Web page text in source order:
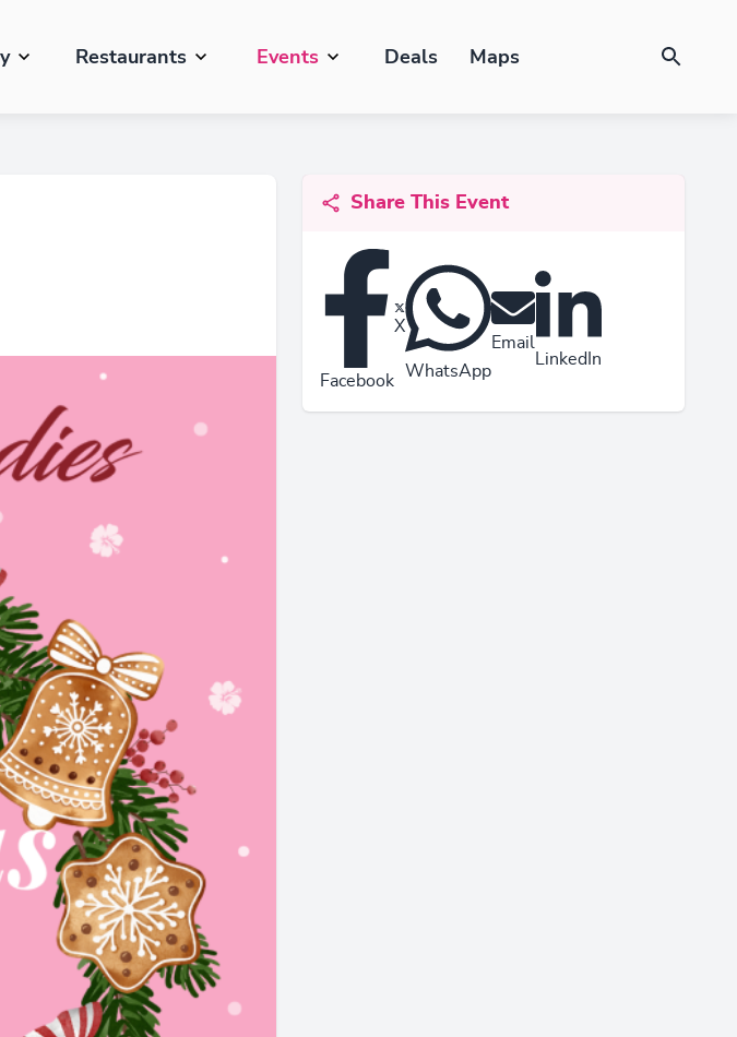
Restaurants Events Deals Maps
Share This Event
Facebook
X
WhatsApp
Email
LinkedIn